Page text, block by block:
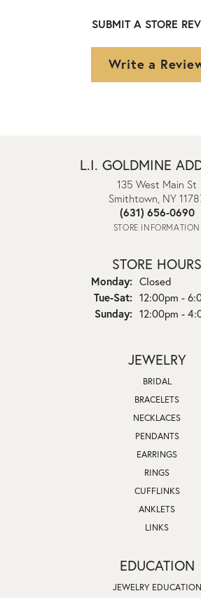
SUBMIT A STORE
Write a
L.I. GOLDMINE
135 West Main St
Smithtown, NY
(631) 656-0690
STORE INFORMATION
STORE HOURS
Monday: Closed
Tue-Sat:Tuesday -
12:00pm -
Sunday: 12:00pm -
JEWELRY
BRIDAL
BRACELETS
NECKLACES
PENDANTS
EARRINGS
RINGS
CUFFLINKS
ANKLETS
LINKS
EDUCATION
JEWELRY EDUCATION